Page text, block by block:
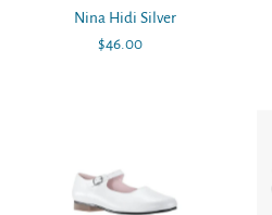
Nina Hidi Silver
Regular
$46.00